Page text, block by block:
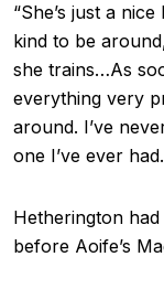
“She’s just a
kind to be
she trains…As
everything very
around. I’ve
one I’ve ever
Hetherington
before Aoife’s